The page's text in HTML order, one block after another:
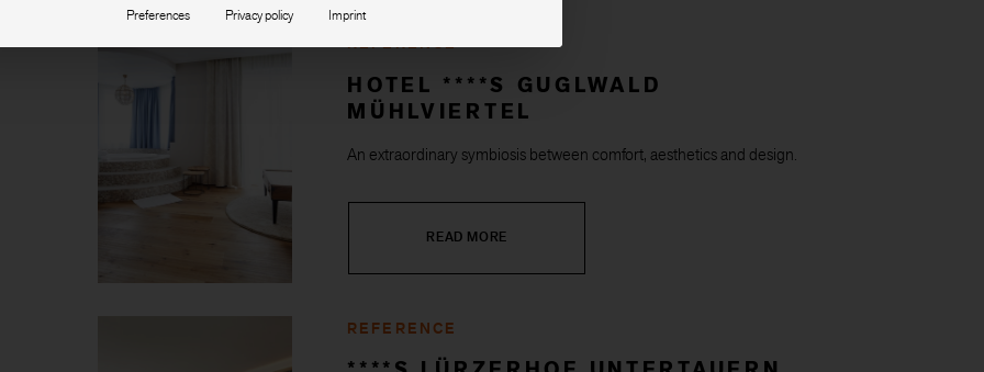
REFERENCE
HOTEL ****S GUGLWALD
MÜHLVIERTEL
An extraordinary symbiosis between comfort, aesthetics and design.
READ MORE
REFERENCE
Preferences Privacy policy Imprint